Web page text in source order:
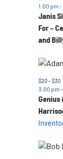
Janis
For –
and
1:00 pm -
Genius
3:00 pm -
$20 – $30